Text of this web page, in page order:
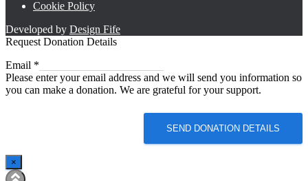
Cookie Policy
Developed by Design Fife
Request Donation Details
Email
Email *
Please enter your email address and we will send you information so
you can make a donation. We are grateful for your support.
SEND DONATION DETAILS
×